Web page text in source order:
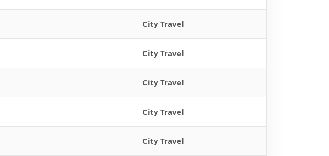
City Travel
City Travel
City Travel
City Travel
City Travel